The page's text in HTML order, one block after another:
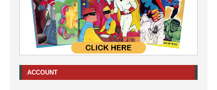
ACCOUNT